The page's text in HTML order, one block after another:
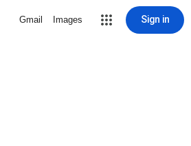
Gmail Images Sign in